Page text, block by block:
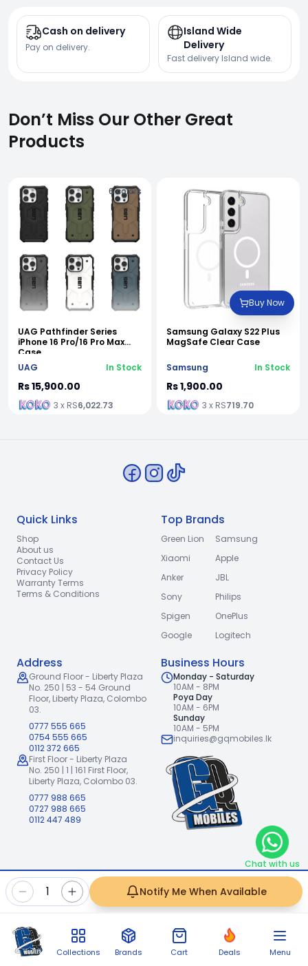
Collections Brands Cart Deals Menu
1 Notify Me When Available
Cash on delivery
Pay on delivery.
Island Wide
Delivery
Fast delivery Island wide.
Don’t Miss Our Other Great
Products
6colors
UAG Pathfinder Series
iPhone 16 Pro/16 Pro Max
Case
UAG
In Stock
Rs 15,900.00
3 x RS6,022.73
Buy Now
Samsung Galaxy S22 Plus
MagSafe Clear Case
Samsung In Stock
Rs 1,900.00
3 x RS719.70
Quick Links
Shop
About us
Contact Us
Privacy Policy
Warranty Terms
Terms & Conditions
Top Brands
Green Lion
Samsung
Xiaomi
Apple
Anker
JBL
Sony
Philips
Spigen
OnePlus
Google
Logitech
Address
Ground Floor - Liberty Plaza
No. 250 | 53 - 54 Ground
Floor, Liberty Plaza, Colombo
03.
0777 555 665
0754 555 665
0112 372 665
First Floor - Liberty Plaza
No. 250 | 1 | 161 First Floor,
Liberty Plaza, Colombo 03.
0777 988 665
0727 988 665
0112 447 489
Business Hours
Monday - Saturday
10AM - 8PM
Poya Day
10AM - 6PM
Sunday
10AM - 5PM
inquiries@gqmobiles.lk
GQ Mobiles (Pvt) Ltd
Handcrafted with
byFreshpixl Creative Agency
Chat with us